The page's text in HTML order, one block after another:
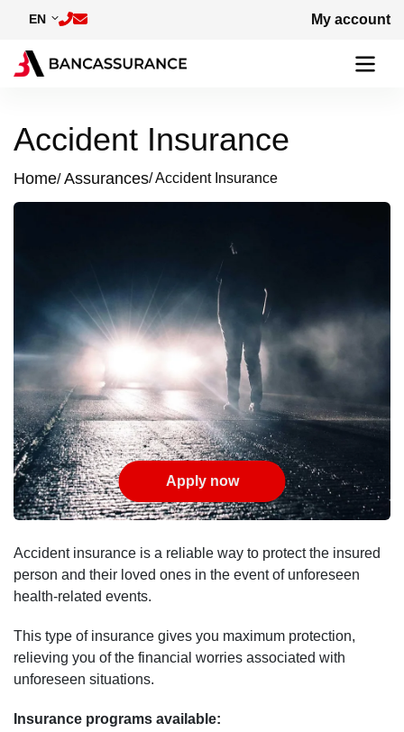
Skip to main content
EN My account
Accident Insurance
Home Assurances Accident Insurance
Image
Apply now
Accident insurance is a reliable way to protect the insured
person and their loved ones in the event of unforeseen
health-related events.
This type of insurance gives you maximum protection,
relieving you of the financial worries associated with
unforeseen situations.
Insurance programs available: